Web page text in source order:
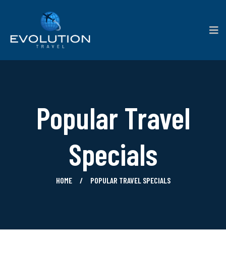
Popular Travel
Specials
HOME POPULAR TRAVEL SPECIALS